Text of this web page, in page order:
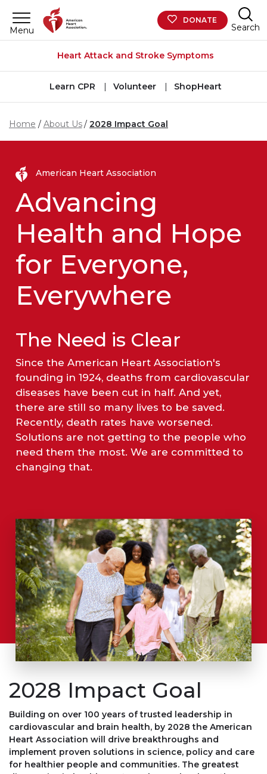
Skip to main content
Menu
DONATE
Search
Heart Attack and Stroke Symptoms
Learn CPR Volunteer ShopHeart
Home About Us 2028 Impact Goal
American Heart Association
Advancing
Health and Hope
for Everyone,
Everywhere
The Need is Clear
Since the American Heart Association's
founding in 1924, deaths from cardiovascular
diseases have been cut in half. And yet,
there are still so many lives to be saved.
Recently, death rates have worsened.
Solutions are not getting to the people who
need them the most. We are committed to
changing that.
2028 Impact Goal
Building on over 100 years of trusted leadership in
cardiovascular and brain health, by 2028 the American
Heart Association will drive breakthroughs and
implement proven solutions in science, policy and care
for healthier people and communities. The greatest